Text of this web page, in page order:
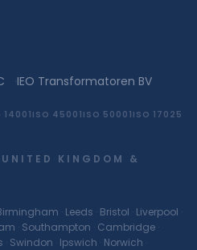
·IEO Transformatoren BV
14001ISO 45001 ISO 50001 ISO 17025
UNITED KINGDOM &
· Leeds · Bristol · Liverpool ·
· Southampton · Cambridge ·
· Swindon · Ipswich · Norwich ·